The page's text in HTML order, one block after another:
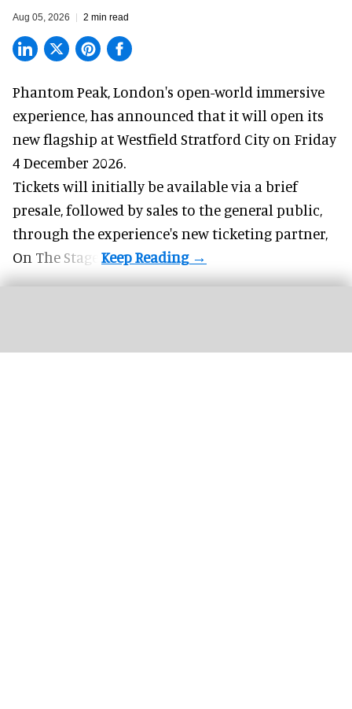
Aug 05, 2026 2 min read
Phantom Peak, London's open-world immersive
experience , has announced that it will open its
new flagship at Westfield Stratford City on Friday
4 December 2026.
Tickets will initially be available via a brief
presale, followed by sales to the general public,
through the experience's new ticketing partner,
On The Stage.